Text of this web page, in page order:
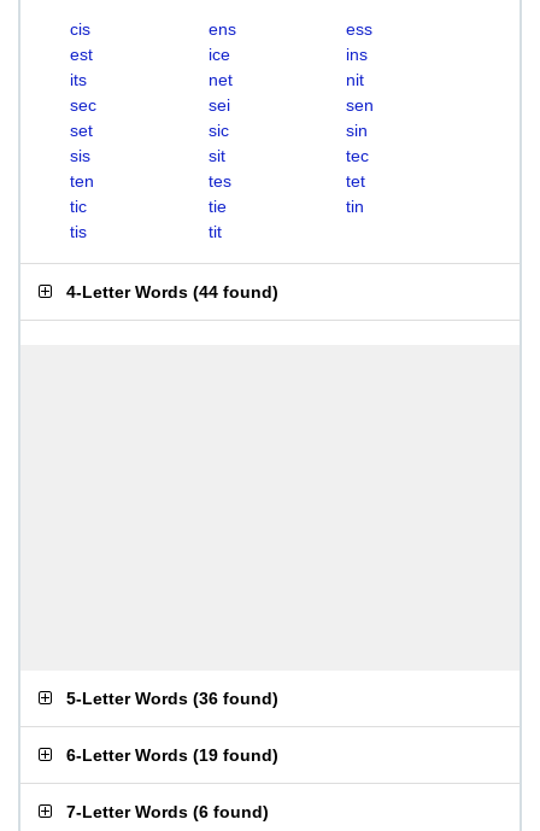
cis ens
ess
est
ice
ins
its
net
nit
sec
sei
sen
set
sic
sin
sis
sit
tec
ten
tes
tet
tic
tie
tin
tis
tit
4-Letter Words (44 found)
5-Letter Words (36 found)
6-Letter Words (19 found)
7-Letter Words (6 found)